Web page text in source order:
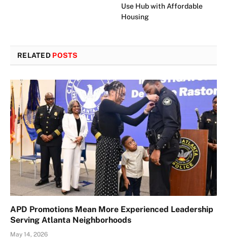
Use Hub with Affordable
Housing
RELATED POSTS
APD Promotions Mean More Experienced Leadership
Serving Atlanta Neighborhoods
May 14, 2026